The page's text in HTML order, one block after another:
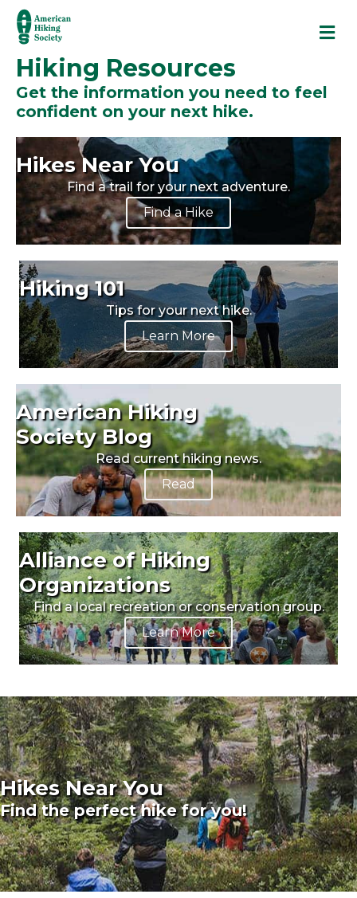
Hiking Resources
Get the information you need to feel
confident on your next hike.
Hikes Near You
Find a trail for your next adventure.
Find a Hike
Hiking 101
Tips for your next hike.
Learn More
American Hiking
Society Blog
Read current hiking news.
Read
Alliance of Hiking
Organizations
Find a local recreation or conservation group.
Learn More
Hikes Near You
Find the perfect hike for you!